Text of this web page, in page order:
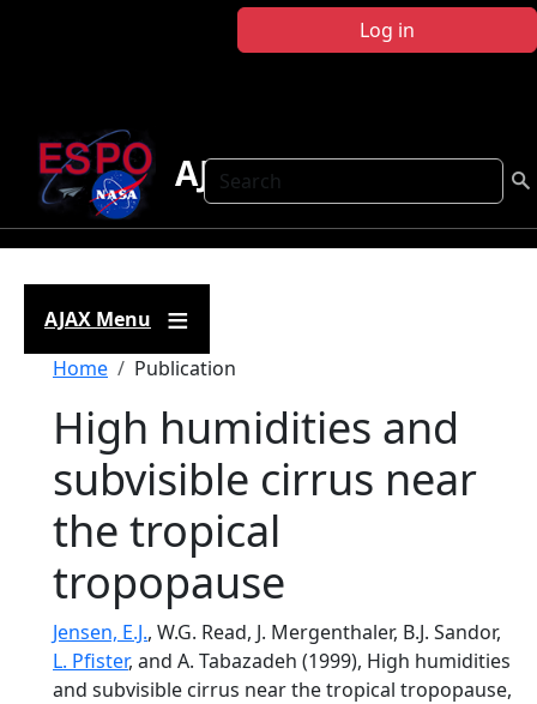
Log in
Search
AJAX
AJAX Menu
Breadcrumb
Home Publication
High humidities and
subvisible cirrus near
the tropical
tropopause
Jensen, E.J., W.G. Read, J. Mergenthaler, B.J. Sandor,
L. Pfister, and A. Tabazadeh (1999), High humidities
and subvisible cirrus near the tropical tropopause,